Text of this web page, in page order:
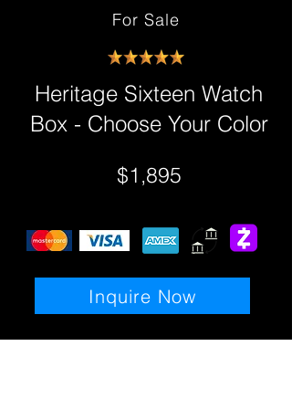
For Sale
Heritage Sixteen Watch
Box - Choose Your Color
$1,895
Inquire Now